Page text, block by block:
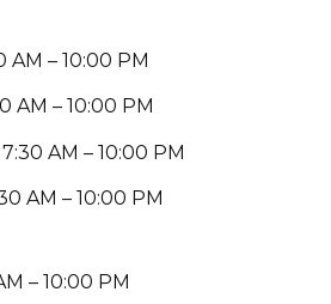
AM – 10:00 PM
AM – 10:00 PM
7:30 AM – 10:00 PM
AM – 10:00 PM
– 10:00 PM